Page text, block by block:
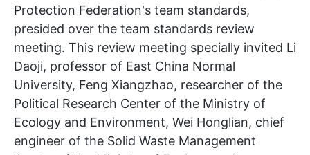
Protection Federation's team standards,
presided over the team standards review
meeting. This review meeting specially invited Li
Daoji, professor of East China Normal
University, Feng Xiangzhao, researcher of the
Political Research Center of the Ministry of
Ecology and Environment, Wei Honglian, chief
engineer of the Solid Waste Management